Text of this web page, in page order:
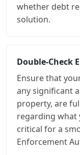
whether debt
solution.
Double-Check
Ensure that
any significant
property, are
regarding what
critical for a
Enforcement